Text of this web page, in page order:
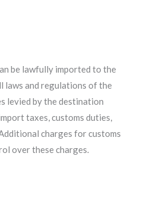
be lawfully imported to the
laws and regulations of the
levied by the destination
taxes, customs duties,
charges for customs
over these charges.